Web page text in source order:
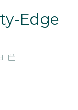
Edge